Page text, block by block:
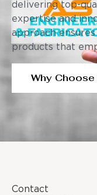
delivering top-
expertise and
approach
products that
Why Choose
Contact